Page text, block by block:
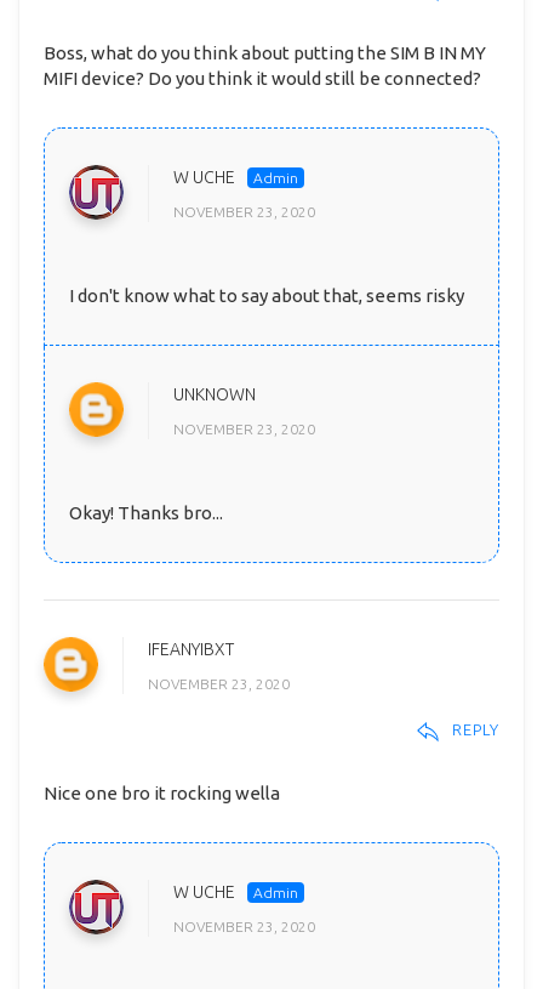
Boss, what do you think about putting the SIM B IN MY
MIFI device? Do you think it would still be connected?
W UCHE
NOVEMBER 23, 2020
I don't know what to say about that, seems risky
UNKNOWN
NOVEMBER 23, 2020
Okay! Thanks bro...
IFEANYIBXT
NOVEMBER 23, 2020
REPLY
Nice one bro it rocking wella
W UCHE
NOVEMBER 23, 2020